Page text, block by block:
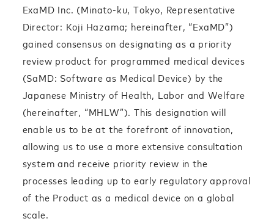
ExaMD Inc. (Minato-ku, Tokyo, Representative
Director: Koji Hazama; hereinafter, “ExaMD”)
gained consensus on designating as a priority
review product for programmed medical devices
(SaMD: Software as Medical Device) by the
Japanese Ministry of Health, Labor and Welfare
(hereinafter, “MHLW”). This designation will
enable us to be at the forefront of innovation,
allowing us to use a more extensive consultation
system and receive priority review in the
processes leading up to early regulatory approval
of the Product as a medical device on a global
scale.